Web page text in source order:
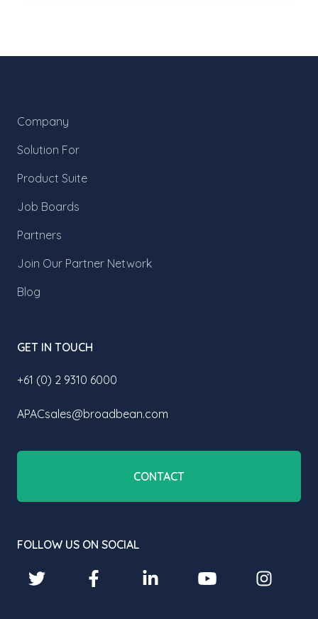
Company
Solution For
Product Suite
Job Boards
Partners
Join Our Partner Network
Blog
GET IN TOUCH
+61 (0) 2 9310 6000
APACsales@broadbean.com
CONTACT
FOLLOW US ON SOCIAL